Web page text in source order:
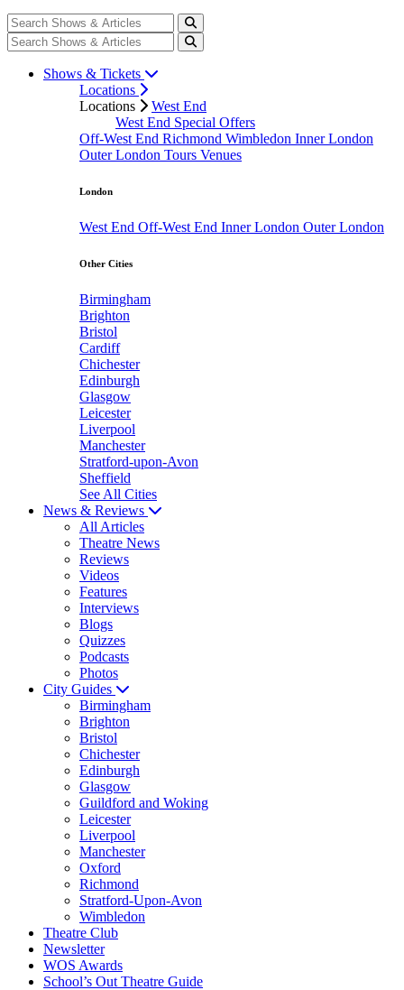
Shows & Tickets
Locations
Locations
West End
West End Special Offers
Off-West End Richmond Wimbledon Inner London
Outer London Tours Venues
London
West End Off-West End Inner London Outer London
Other Cities
Birmingham
Brighton
Bristol
Cardiff
Chichester
Edinburgh
Glasgow
Leicester
Liverpool
Manchester
Stratford-upon-Avon
Sheffield
See All Cities
News & Reviews
All Articles
Theatre News
Reviews
Videos
Features
Interviews
Blogs
Quizzes
Podcasts
Photos
City Guides
Birmingham
Brighton
Bristol
Chichester
Edinburgh
Glasgow
Guildford and Woking
Leicester
Liverpool
Manchester
Oxford
Richmond
Stratford-Upon-Avon
Wimbledon
Theatre Club
Newsletter
WOS Awards
School’s Out Theatre Guide